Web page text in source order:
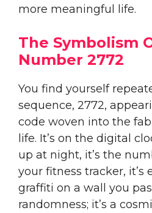
more meaningful life.
The Symbolism
Number 2772
You find yourself
sequence, 2772,
code woven into the
life. It’s on the digital
up at night, it’s the
your fitness tracker, it’s
graffiti on a wall you
randomness; it’s a